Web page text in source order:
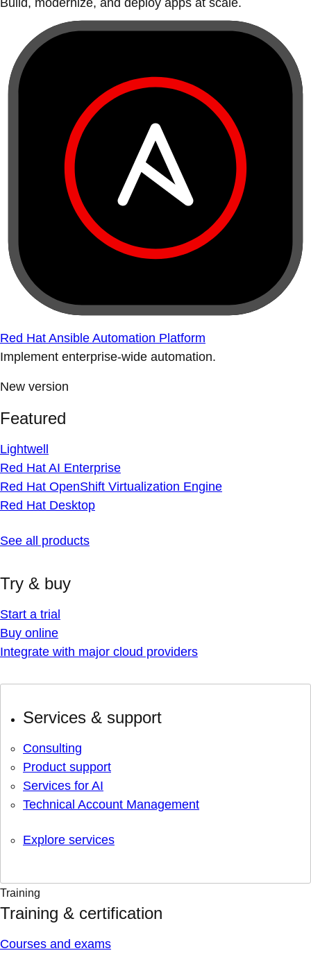
Build, modernize, and deploy apps at scale.
Red Hat Ansible Automation Platform
Implement enterprise-wide automation.
New version
Featured
Lightwell
Red Hat AI Enterprise
Red Hat OpenShift Virtualization Engine
Red Hat Desktop
See all products
Try & buy
Start a trial
Buy online
Integrate with major cloud providers
Services & support
Consulting
Product support
Services for AI
Technical Account Management
Explore services
Training
Training & certification
Courses and exams